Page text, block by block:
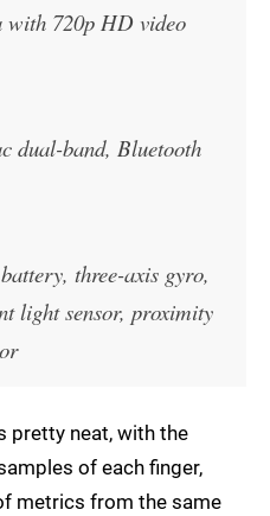
with 720p HD video
dual-band, Bluetooth
three-axis gyro,
light sensor, proximity
pretty neat, with the
of each finger,
metrics from the same